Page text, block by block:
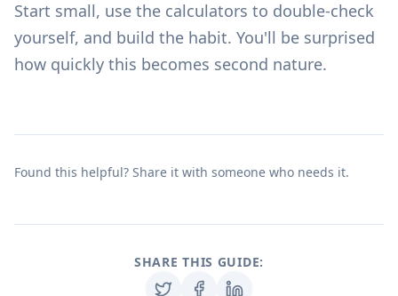
Start small, use the calculators to double-check
yourself, and build the habit. You'll be surprised
how quickly this becomes second nature.
Found this helpful? Share it with someone who needs it.
SHARE THIS GUIDE: